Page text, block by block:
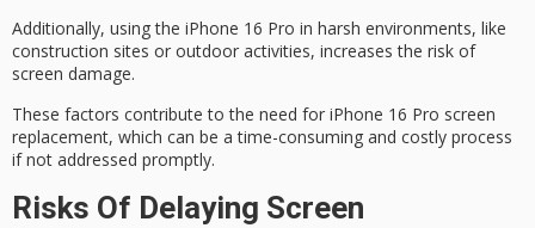
Additionally, using the iPhone 16 Pro in harsh environments, like
construction sites or outdoor activities, increases the risk of
screen damage.
These factors contribute to the need for iPhone 16 Pro screen
replacement, which can be a time-consuming and costly process
if not addressed promptly.
Risks Of Delaying Screen